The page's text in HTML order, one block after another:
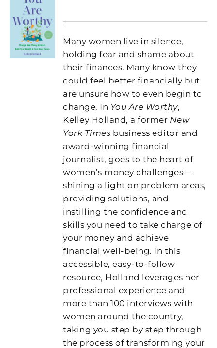
Many women live in silence,
holding fear and shame about
their finances. Many know they
could feel better financially but
are unsure how to even begin to
change. In You Are Worthy,
Kelley Holland, a former New
York Times business editor and
award-winning financial
journalist, goes to the heart of
women’s money challenges—
shining a light on problem areas,
providing solutions, and
instilling the confidence and
skills you need to take charge of
your money and achieve
financial well-being. In this
accessible, easy-to-follow
resource, Holland leverages her
professional experience and
more than 100 interviews with
women around the country,
taking you step by step through
the process of transforming your